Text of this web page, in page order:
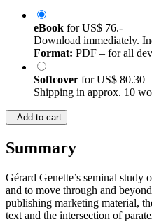
eBook forUS$ 76.-
Download immediately.
Format: PDF – for all
Softcover forUS$ 80.30
Shipping in approx. 10
Add to cart
Summary
Gérard Genette’s seminal
and to move through and
publishing marketing material,
text and the intersection of